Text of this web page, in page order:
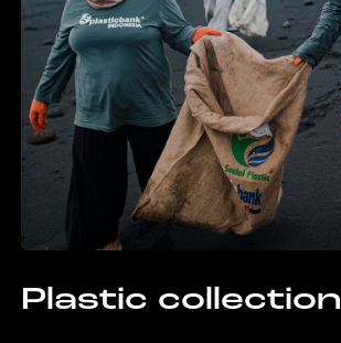
Plastic collection